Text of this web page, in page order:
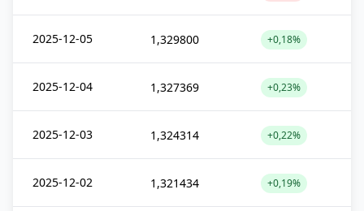
2025-12-05 1,329800 +0,18%
2025-12-04 1,327369 +0,23%
2025-12-03 1,324314 +0,22%
2025-12-02 1,321434 +0,19%